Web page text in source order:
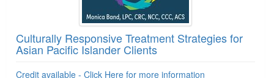
Culturally Responsive Treatment Strategies for
Asian Pacific Islander Clients
Credit available - Click Here for more information